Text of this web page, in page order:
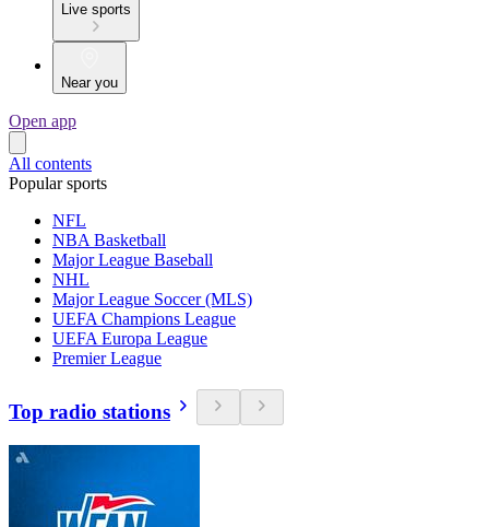
Live sports
Near you
Open app
All contents
Popular sports
NFL
NBA Basketball
Major League Baseball
NHL
Major League Soccer (MLS)
UEFA Champions League
UEFA Europa League
Premier League
Top radio stations